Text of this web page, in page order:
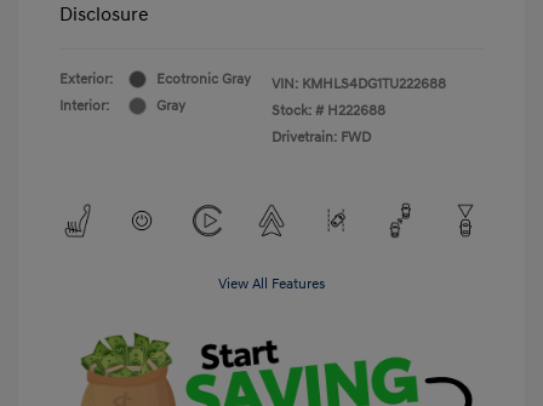
Disclosure
Exterior:
Ecotronic Gray
Interior:
Gray
VIN: KMHLS4DG1TU222688
Stock: # H222688
Drivetrain: FWD
View All Features